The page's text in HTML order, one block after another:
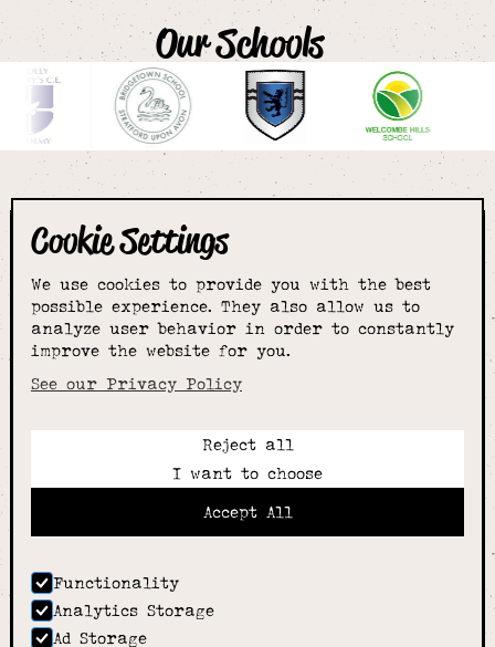
Cookie Settings
We use cookies to provide you with the best
possible experience. They also allow us to
analyze user behavior in order to constantly
improve the website for you.
See our Privacy Policy
Reject all
I want to choose
Accept All
Functionality
Analytics Storage
Ad Storage
Our Schools
The smartest
choice for
schoolwear & more
hello@alcesterschoolwear.co.uk
Summer
Winter: 9am-4.30pm Mon, Wed, Thurs, Fri and
10am-4pm Sat